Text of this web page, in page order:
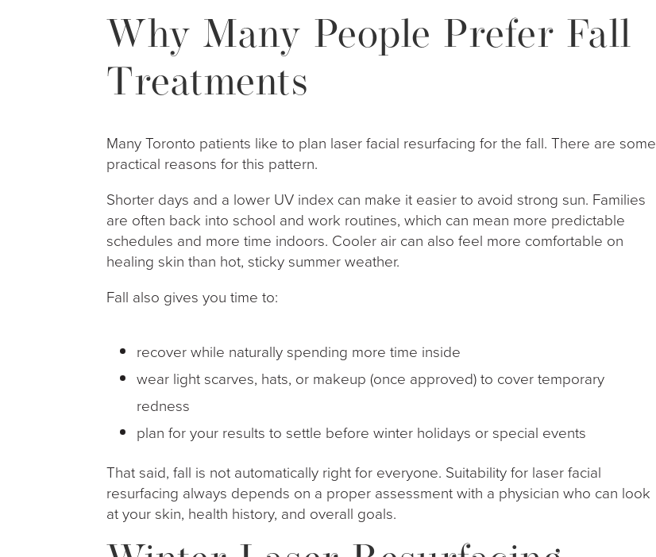
Why Many People Prefer Fall
Treatments
Many Toronto patients like to plan laser facial resurfacing for the fall. There are some
practical reasons for this pattern.
Shorter days and a lower UV index can make it easier to avoid strong sun. Families
are often back into school and work routines, which can mean more predictable
schedules and more time indoors. Cooler air can also feel more comfortable on
healing skin than hot, sticky summer weather.
Fall also gives you time to:
recover while naturally spending more time inside
wear light scarves, hats, or makeup (once approved) to cover temporary
redness
plan for your results to settle before winter holidays or special events
That said, fall is not automatically right for everyone. Suitability for laser facial
resurfacing always depends on a proper assessment with a physician who can look
at your skin, health history, and overall goals.